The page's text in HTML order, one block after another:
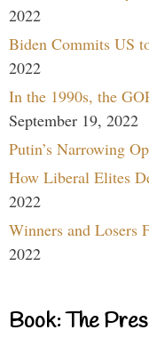
2022
Biden Commits US
2022
In the 1990s, the
September 19, 2022
Putin’s Narrowing
How Liberal Elites
2022
Winners and Losers
2022
Book: The